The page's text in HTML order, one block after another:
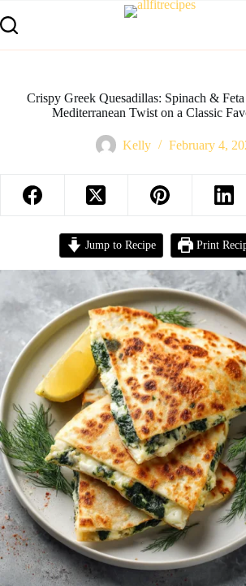
Crispy Greek Quesadillas: Spinach &
Mediterranean Twist on a Classic
Kelly February 4,
Jump to Recipe Print